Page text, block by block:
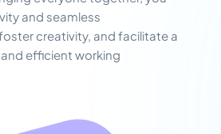
and seamless
creativity, and facilitate a
efficient working